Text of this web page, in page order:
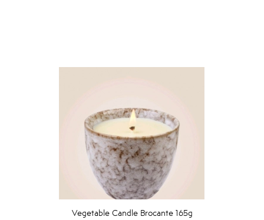
Vegetable Candle Brocante 165g